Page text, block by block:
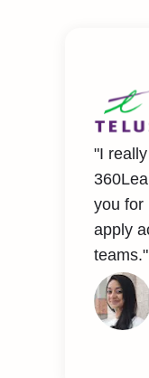
"I
you for
apply
teams."